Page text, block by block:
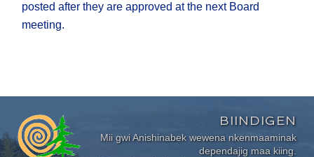
posted after they are approved at the next Board
meeting.
BIINDIGEN
Mii gwi Anishinabek wewena nkenmaaminak
dependajig maa kiing.